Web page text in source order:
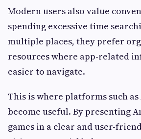
Modern users also value
spending excessive time
multiple places, they prefer
resources where app-related
easier to navigate.
This is where platforms such as
become useful. By presenting
games in a clear and user-